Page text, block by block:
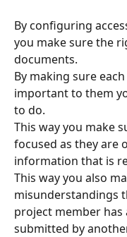
By configuring
you make sure the
documents.
By making sure
important to them
to do.
This way you make
focused as they are
information that is
This way you also
misunderstandings
project member
submitted by